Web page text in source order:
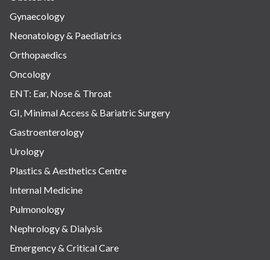
Gynaecology
Neonatology & Paediatrics
Orthopaedics
Oncology
ENT: Ear, Nose & Throat
GI, Minimal Access & Bariatric Surgery
Gastroenterology
Urology
Plastics & Aesthetics Centre
Internal Medicine
Pulmonology
Nephrology & Dialysis
Emergency & Critical Care